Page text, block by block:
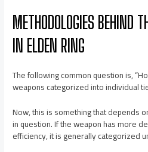
METHODOLOGIES BEHIND
IN ELDEN RING
The following common question is,
weapons categorized into individual
Now, this is something that depends
in question. If the weapon has more
efficiency, it is generally categorized